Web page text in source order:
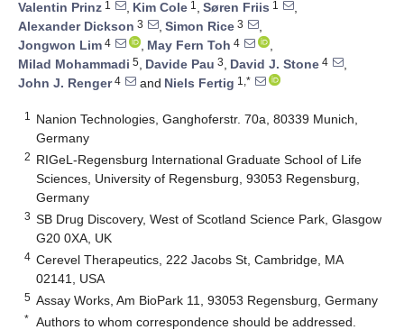
Valentin Prinz 1 , Kim Cole 1 , Søren Friis 1
,
Alexander Dickson 3 , Simon Rice 3
,
Jongwon Lim 4 , May Fern Toh 4
,
Milad Mohammadi 5, Davide Pau 3, David J. Stone 4
,
John J. Renger4 and Niels Fertig 1,*
1
Nanion Technologies, Ganghoferstr. 70a, 80339 Munich,
Germany
2 RIGeL-Regensburg International Graduate School of Life
Sciences, University of Regensburg, 93053 Regensburg,
Germany
3 SB Drug Discovery, West of Scotland Science Park, Glasgow
G20 0XA, UK
4 Cerevel Therapeutics, 222 Jacobs St, Cambridge, MA
02141, USA
5 Assay Works, Am BioPark 11, 93053 Regensburg, Germany
* Authors to whom correspondence should be addressed.